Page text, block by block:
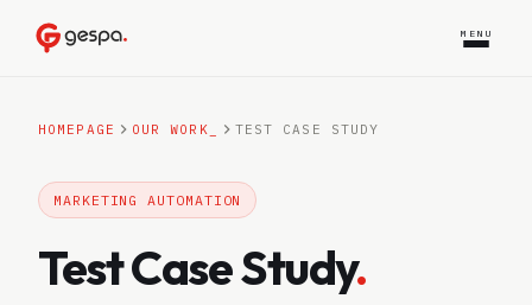
MENU
HOMEPAGE OUR WORK TEST CASE STUDY
MARKETING AUTOMATION
Test Case Study.